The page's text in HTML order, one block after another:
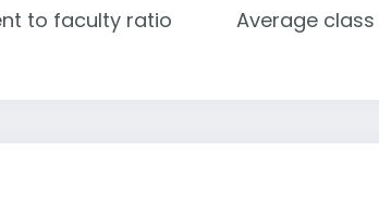
to faculty ratio Average class